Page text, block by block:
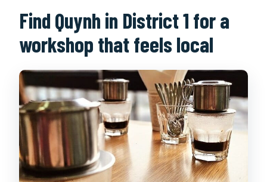
Find Quynh in District 1 for a
workshop that feels local